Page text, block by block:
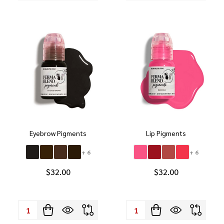
Eyebrow Pigments
+ 6
$32.00
Quantity:
Lip Pigments
+ 6
$32.00
Quantity: